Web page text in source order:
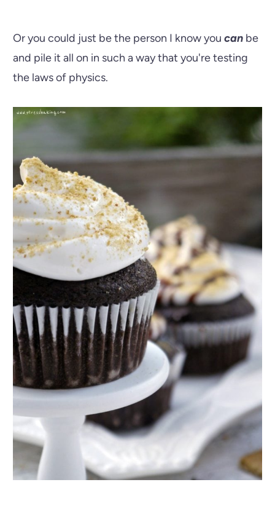
Or you could just be the person I know you can be
and pile it all on in such a way that you're testing
the laws of physics.